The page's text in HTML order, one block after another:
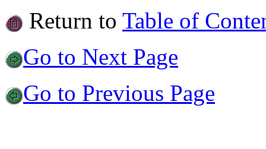
Return to Table of
Go to Next Page
Go to Previous Page